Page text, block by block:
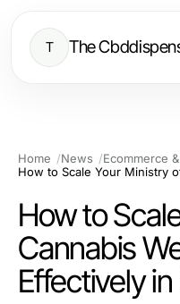
T The
Home News
Ecommerce
How to
Cannabis
Effectively